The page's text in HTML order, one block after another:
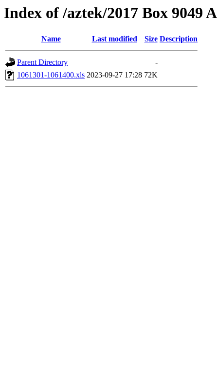
Index of /aztek/2017 Box 9049
Name Last modified Size Description
Parent Directory
-
1061301-1061400.xls 2023-09-27 17:28 72K